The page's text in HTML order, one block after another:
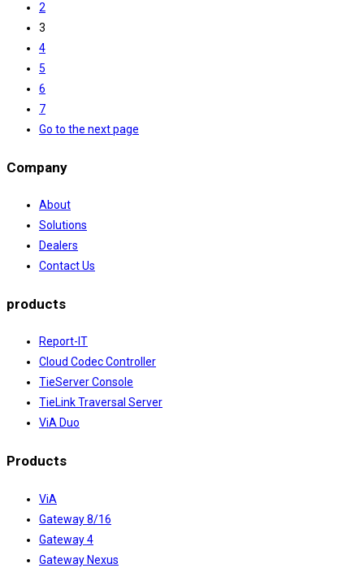
2
3
4
5
6
7
Go to the next page
Company
About
Solutions
Dealers
Contact Us
products
Report-IT
Cloud Codec Controller
TieServer Console
TieLink Traversal Server
ViA Duo
Products
ViA
Gateway 8/16
Gateway 4
Gateway Nexus